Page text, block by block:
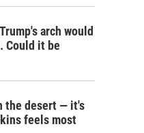
arch would
Could it be
the desert — it's
feels most